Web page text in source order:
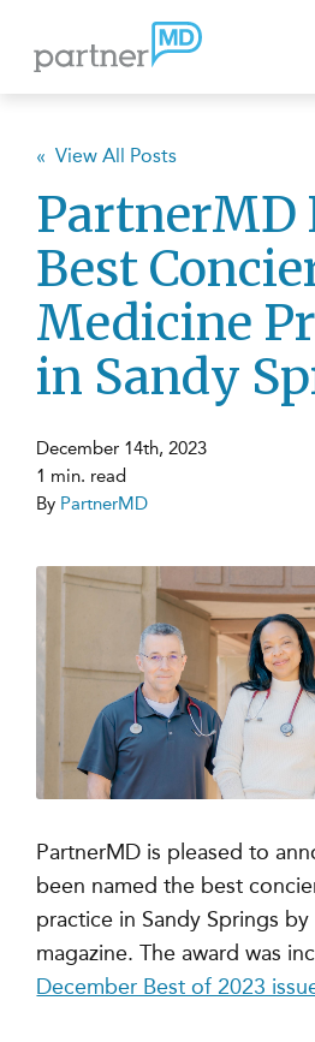
« View All Posts
PartnerMD
Best
Medicine
in Sandy
December 14th, 2023
1 min. read
By PartnerMD
PartnerMD is pleased to
been named the best
practice in Sandy Springs by
magazine. The award was
December Best of 2023